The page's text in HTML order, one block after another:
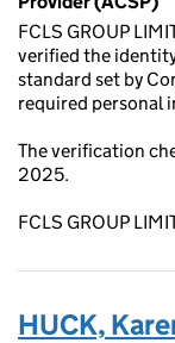
FCLS GROUP
verified the
standard set by
required personal
The verification
2025.
FCLS GROUP
HUCK,